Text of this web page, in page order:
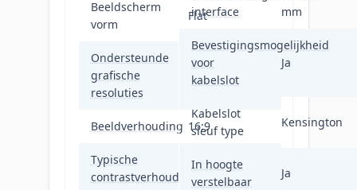
Beeldscherm
vorm
Flat
Ondersteunde
grafische
resoluties
2560 x 1440
Beeldverhouding 16:9
Typische
contrastverhouding
1000:1
interface
mm
Bevestigingsmogelijkheid
voor
kabelslot
Ja
Kabelslot
sleuf type
Kensington
In hoogte
verstelbaar
Ja